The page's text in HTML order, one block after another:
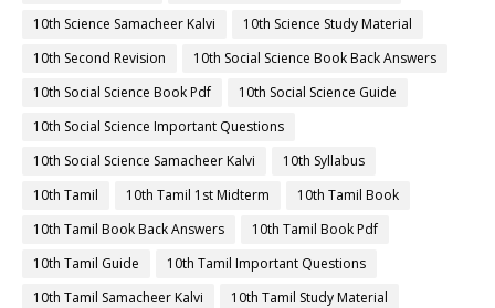
10th Science Samacheer Kalvi
10th Science Study Material
10th Second Revision
10th Social Science Book Back Answers
10th Social Science Book Pdf
10th Social Science Guide
10th Social Science Important Questions
10th Social Science Samacheer Kalvi
10th Syllabus
10th Tamil
10th Tamil 1st Midterm
10th Tamil Book
10th Tamil Book Back Answers
10th Tamil Book Pdf
10th Tamil Guide
10th Tamil Important Questions
10th Tamil Samacheer Kalvi
10th Tamil Study Material